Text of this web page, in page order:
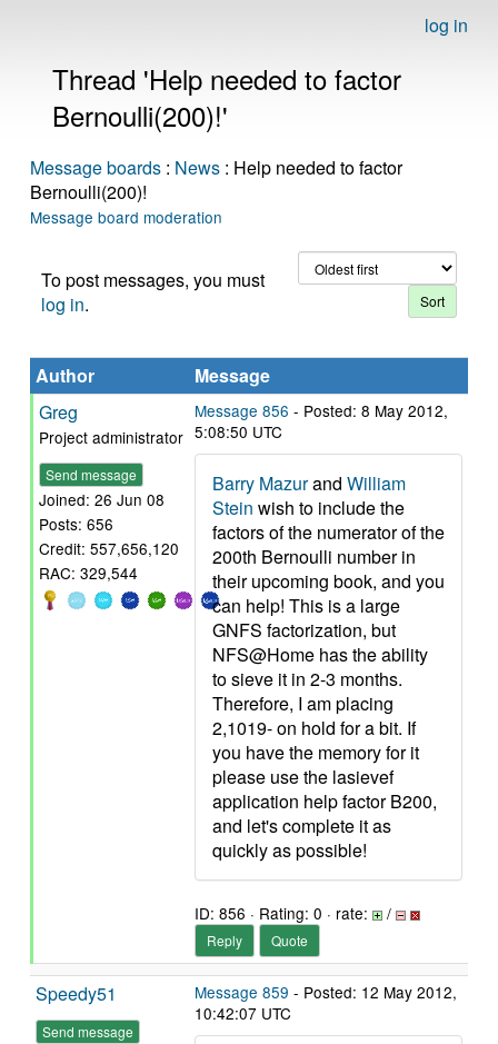
log in
Thread 'Help needed to factor
Bernoulli(200)!'
Message boards : News : Help needed to factor
Bernoulli(200)!
Message board moderation
To post messages, you must
log in.
Author
Message
Greg
Project administrator
Send message
Joined: 26 Jun 08
Posts: 656
Credit: 557,656,120
RAC: 329,544
Message 856 - Posted: 8 May 2012,
5:08:50 UTC
Barry Mazurand William
Stein wish to include the
factors of the numerator of the
200th Bernoulli number in
their upcoming book, and you
can help! This is a large
GNFS factorization, but
NFS@Home has the ability
to sieve it in 2-3 months.
Therefore, I am placing
2,1019- on hold for a bit. If
you have the memory for it
please use the lasievef
application help factor B200,
and let's complete it as
quickly as possible!
ID: 856 · Rating: 0 · rate: /
Reply Quote
Speedy51
Send message
Message 859 - Posted: 12 May 2012,
10:42:07 UTC